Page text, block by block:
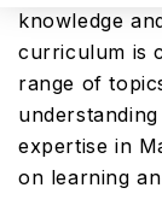
knowledge
curriculum is
range of
expertise in
on learning an